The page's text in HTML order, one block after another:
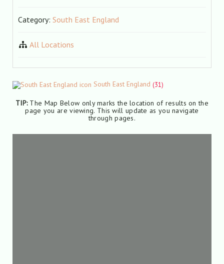
Category: South East England
All Locations
South East England (31)
TIP:The Map Below only marks the location of results on the
page you are viewing. This will update as you navigate
through pages.